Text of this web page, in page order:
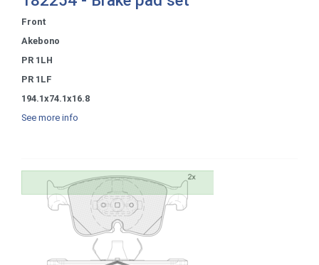
Front
Akebono
PR 1LH
PR 1LF
194.1x74.1x16.8
See more info